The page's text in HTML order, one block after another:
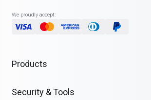
We proudly accept:
Products
Security & Tools